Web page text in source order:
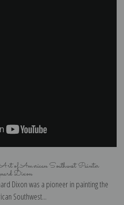
of American Southwest Painter
Dixon
Dixon was a pioneer in painting the
Southwest...